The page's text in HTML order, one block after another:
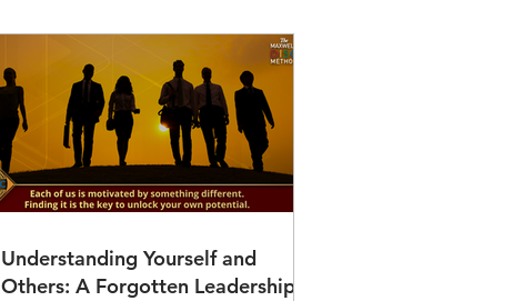
Understanding Yourself and
Others: A Forgotten Leadership